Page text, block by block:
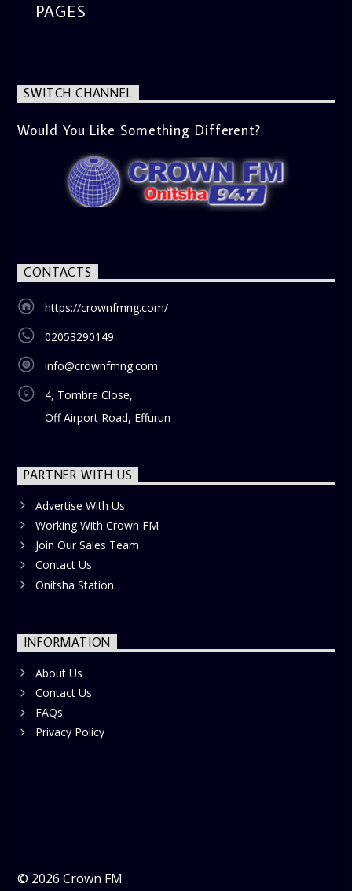
PAGES
SWITCH CHANNEL
Would You Like Something Different?
CONTACTS
https://crownfmng.com/
02053290149
info@crownfmng.com
4, Tombra Close,
Off Airport Road, Effurun
PARTNER WITH US
Advertise With Us
Working With Crown FM
Join Our Sales Team
Contact Us
Onitsha Station
INFORMATION
About Us
Contact Us
FAQs
Privacy Policy
© 2026 Crown FM